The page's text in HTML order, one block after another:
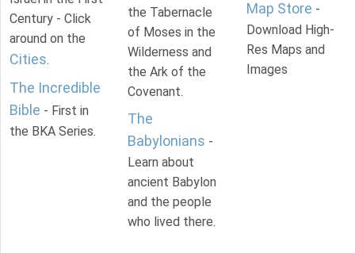
Century - Click
around on the
Cities.
The Incredible
Bible - First in
the BKA Series.
the Tabernacle
of Moses in the
Wilderness and
the Ark of the
Covenant.
The
Babylonians -
Learn about
ancient Babylon
and the people
who lived there.
Map Store -
Download High-
Res Maps and
Images